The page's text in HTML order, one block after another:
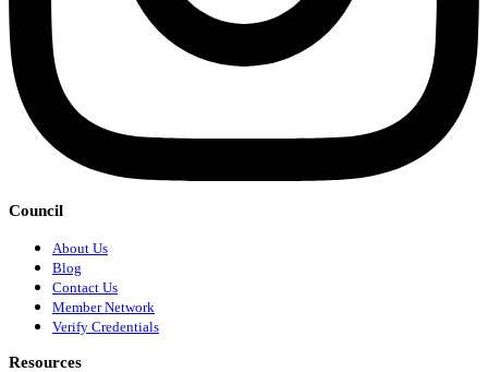
Council
About Us
Blog
Contact Us
Member Network
Verify Credentials
Resources